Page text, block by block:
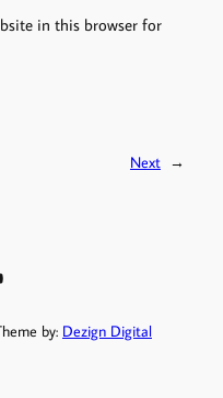
in this browser for
Next →
by: Dezign Digital